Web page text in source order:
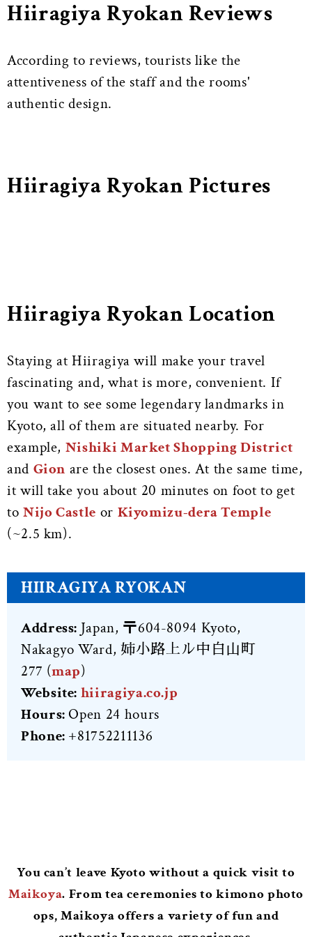
Hiiragiya Ryokan Reviews
According to reviews, tourists like the
attentiveness of the staff and the rooms'
authentic design.
Hiiragiya Ryokan Pictures
Hiiragiya Ryokan Location
Staying at Hiiragiya will make your travel
fascinating and, what is more, convenient. If
you want to see some legendary landmarks in
Kyoto, all of them are situated nearby. For
example, Nishiki Market Shopping District
and Gion are the closest ones. At the same time,
it will take you about 20 minutes on foot to get
to Nijo Castle or Kiyomizu-dera Temple
(~2.5 km).
HIIRAGIYA RYOKAN
Address: Japan, 〒604-8094 Kyoto,
Nakagyo Ward, 姉小路上ル中白山町
277 (map)
Website: hiiragiya.co.jp
Hours: Open 24 hours
Phone: +81752211136
You can’t leave Kyoto without a quick visit to
Maikoya. From tea ceremonies to kimono photo
ops, Maikoya offers a variety of fun and